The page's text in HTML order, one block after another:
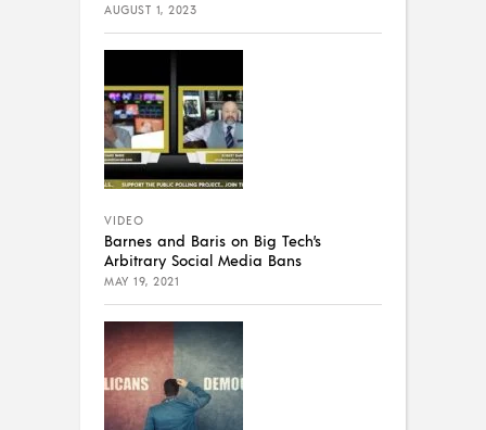
AUGUST 1, 2023
VIDEO
Barnes and Baris on Big Tech’s
Arbitrary Social Media Bans
MAY 19, 2021